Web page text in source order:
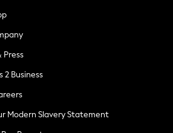
Press
2 Business
Modern Slavery Statement